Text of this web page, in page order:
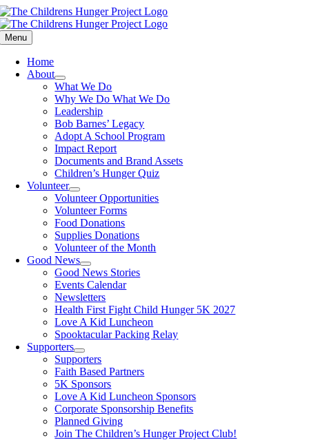
Skip
to
content
Menu
Home
About
What We Do
Why We Do What We Do
Leadership
Bob Barnes’ Legacy
Adopt A School Program
Impact Report
Documents and Brand Assets
Children’s Hunger Quiz
Volunteer
Volunteer Opportunities
Volunteer Forms
Food Donations
Supplies Donations
Volunteer of the Month
Good News
Good News Stories
Events Calendar
Newsletters
Health First Fight Child Hunger 5K 2027
Love A Kid Luncheon
Spooktacular Packing Relay
Supporters
Supporters
Faith Based Partners
5K Sponsors
Love A Kid Luncheon Sponsors
Corporate Sponsorship Benefits
Planned Giving
Join The Children’s Hunger Project Club!